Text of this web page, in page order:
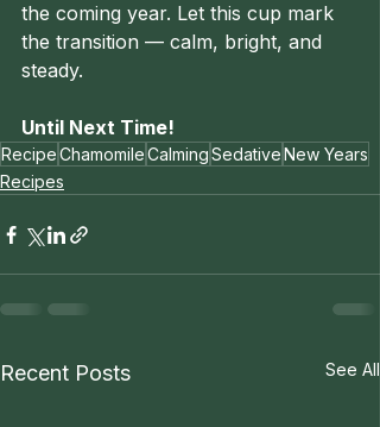
the coming year. Let this cup mark
the transition — calm, bright, and
steady.
Until Next Time!
RecipeChamomileCalmingSedativeNew Years
Recipes
Recent Posts See All